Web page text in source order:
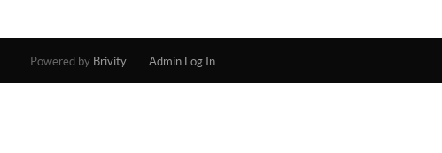
Powered by Brivity Admin Log In